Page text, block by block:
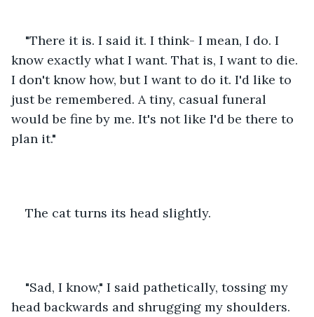
"There it is. I said it. I think- I mean, I do. I
know exactly what I want. That is, I want to die.
I don't know how, but I want to do it. I'd like to
just be remembered. A tiny, casual funeral
would be fine by me. It's not like I'd be there to
plan it."
The cat turns its head slightly.
"Sad, I know," I said pathetically, tossing my
head backwards and shrugging my shoulders.